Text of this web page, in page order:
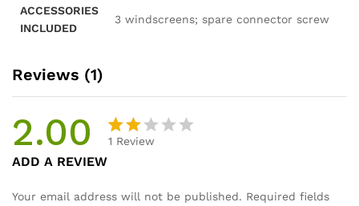
ACCESSORIES
INCLUDED
3 windscreens; spare connector screw
Reviews (1)
2.00
2.00
1 Review
ADD A REVIEW
Your email address will not be published. Required fields